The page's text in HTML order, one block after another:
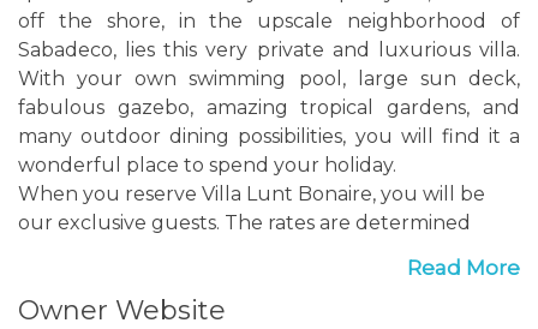
off the shore, in the upscale neighborhood of
Sabadeco, lies this very private and luxurious villa.
With your own swimming pool, large sun deck,
fabulous gazebo, amazing tropical gardens, and
many outdoor dining possibilities, you will find it a
wonderful place to spend your holiday.
When you reserve Villa Lunt Bonaire, you will be
our exclusive guests. The rates are determined
property and all its amenities will be for your use
only.
Read More
Owner Website